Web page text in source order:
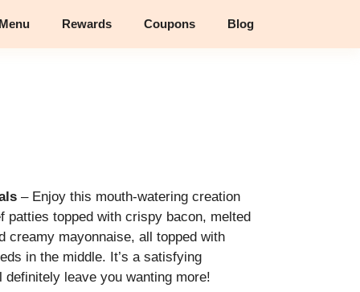
Rewards Coupons Blog
– Enjoy this mouth-watering creation
patties topped with crispy bacon, melted
creamy mayonnaise, all topped with
in the middle. It’s a satisfying
leave you wanting more!